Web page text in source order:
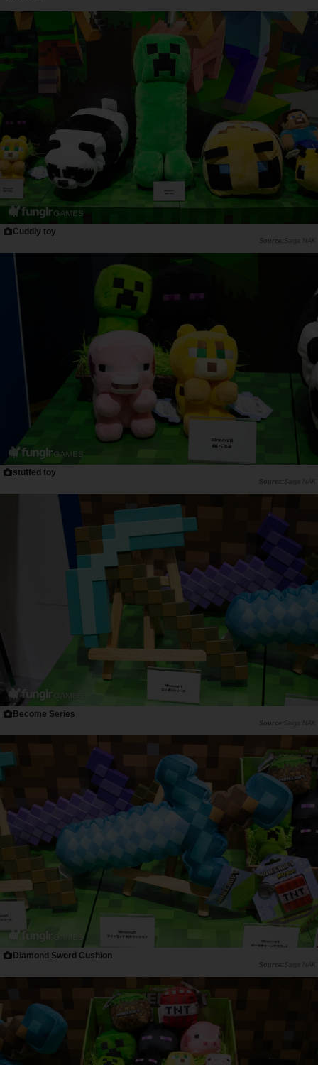
Cuddly toy
Saiga NAK
stuffed toy
Saiga NAK
Become Series
Saiga NAK
Diamond Sword Cushion
Saiga NAK